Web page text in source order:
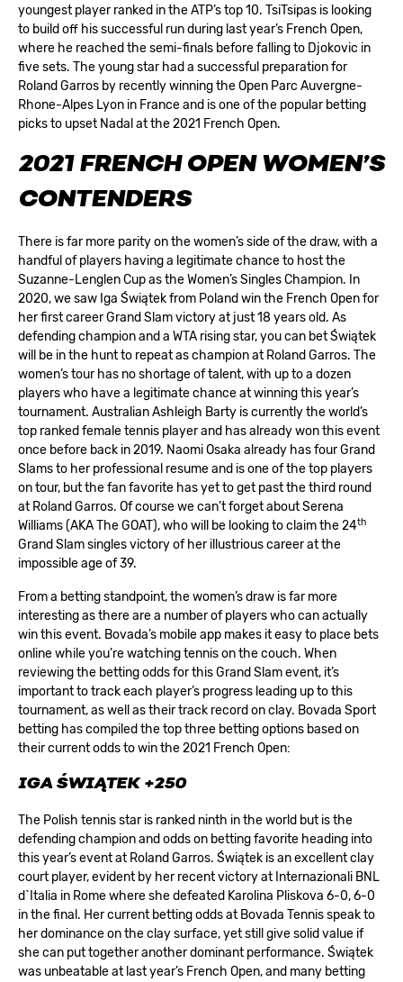
youngest player ranked in the ATP’s top 10. TsiTsipas is looking
to build off his successful run during last year’s French Open,
where he reached the semi-finals before falling to Djokovic in
five sets. The young star had a successful preparation for
Roland Garros by recently winning the Open Parc Auvergne-
Rhone-Alpes Lyon in France and is one of the popular betting
picks to upset Nadal at the 2021 French Open.
2021 FRENCH OPEN WOMEN’S
CONTENDERS
There is far more parity on the women’s side of the draw, with a
handful of players having a legitimate chance to host the
Suzanne-Lenglen Cup as the Women’s Singles Champion. In
2020, we saw Iga Świątek from Poland win the French Open for
her first career Grand Slam victory at just 18 years old. As
defending champion and a WTA rising star, you can bet Świątek
will be in the hunt to repeat as champion at Roland Garros. The
women’s tour has no shortage of talent, with up to a dozen
players who have a legitimate chance at winning this year’s
tournament. Australian Ashleigh Barty is currently the world’s
top ranked female tennis player and has already won this event
once before back in 2019. Naomi Osaka already has four Grand
Slams to her professional resume and is one of the top players
on tour, but the fan favorite has yet to get past the third round
at Roland Garros. Of course we can’t forget about Serena
Williams (AKA The GOAT), who will be looking to claim the 24th
Grand Slam singles victory of her illustrious career at the
impossible age of 39.
From a betting standpoint, the women’s draw is far more
interesting as there are a number of players who can actually
win this event. Bovada’s mobile app makes it easy to place bets
online while you’re watching tennis on the couch. When
reviewing the betting odds for this Grand Slam event, it’s
important to track each player’s progress leading up to this
tournament, as well as their track record on clay. Bovada Sport
betting has compiled the top three betting options based on
their current odds to win the 2021 French Open:
IGA ŚWIĄTEK +250
The Polish tennis star is ranked ninth in the world but is the
defending champion and odds on betting favorite heading into
this year’s event at Roland Garros. Świątek is an excellent clay
court player, evident by her recent victory at Internazionali BNL
d`Italia in Rome where she defeated Karolina Pliskova 6-0, 6-0
in the final. Her current betting odds at Bovada Tennisspeak to
her dominance on the clay surface, yet still give solid value if
she can put together another dominant performance. Świątek
was unbeatable at last year’s French Open, and many betting